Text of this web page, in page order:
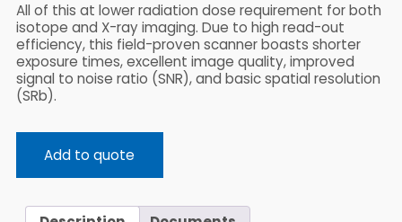
All of this at lower radiation dose requirement for both
isotope and X-ray imaging. Due to high read-out
efficiency, this field-proven scanner boasts shorter
exposure times, excellent image quality, improved
signal to noise ratio (SNR), and basic spatial resolution
(SRb).
Add to quote